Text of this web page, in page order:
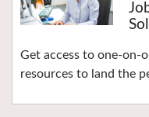
Get access to one-on-
resources to land the